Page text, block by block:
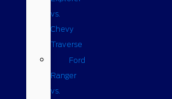
vs.
Chevy
Traverse
Ford
Ranger
vs.